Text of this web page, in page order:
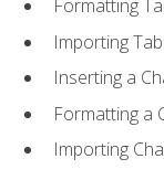
Formatting
Importing
Inserting a
Formatting a
Importing